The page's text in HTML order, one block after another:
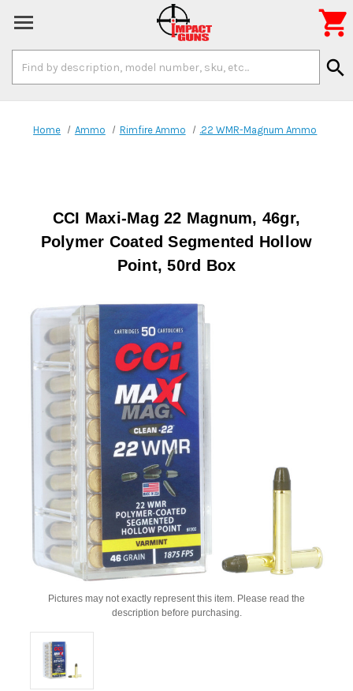
Keyword:
search

Home Ammo Rimfire Ammo .22 WMR-Magnum Ammo
CCI Maxi-Mag 22 Magnum, 46gr,
Polymer Coated Segmented Hollow
Point, 50rd Box
Pictures may not exactly represent this item. Please read the
description before purchasing.